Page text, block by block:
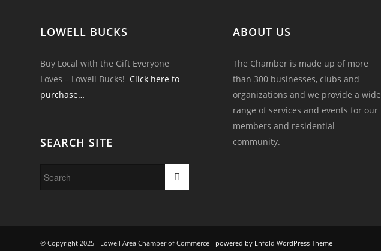
LOWELL BUCKS
Buy Local with the Gift Everyone
Loves – Lowell Bucks! Click here to
purchase…
SEARCH SITE
ABOUT US
The Chamber is made up of more
than 300 businesses, clubs and
organizations and we provide a wide
range of services and events for our
members and residential
community.
© Copyright 2025 - Lowell Area Chamber of Commerce - powered by Enfold WordPress Theme